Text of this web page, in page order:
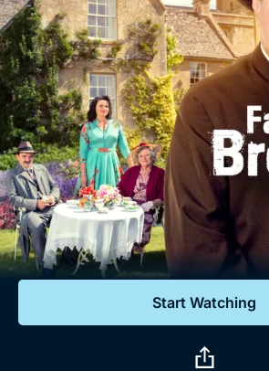
Drama
Mystery
Comedy
Lifestyle
Documentaries
Featured
Gift Subscription
Help
Sign Out
Free Trial
Sign In
Start Watching